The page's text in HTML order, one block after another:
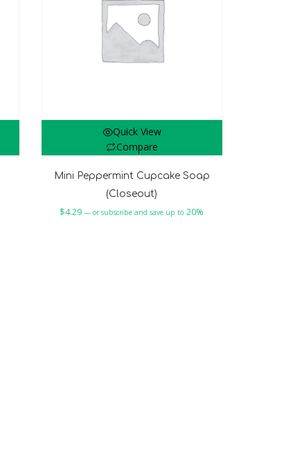
Quick View
Compare
Mini Peppermint Cupcake Soap
(Closeout)
$4.29 —or subscribe and save up to 20%